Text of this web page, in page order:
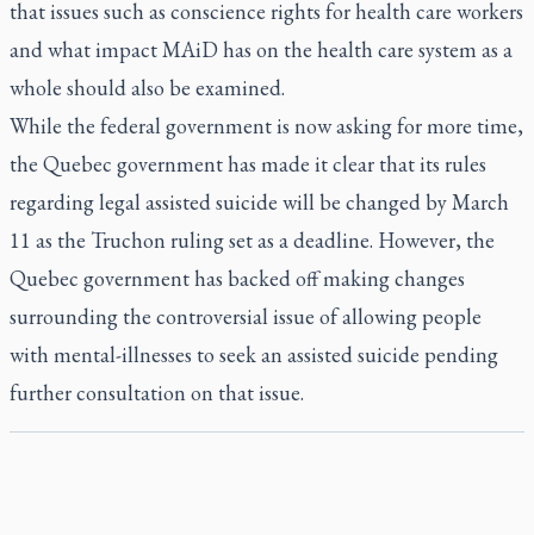
that issues such as conscience rights for health care workers
and what impact MAiD has on the health care system as a
whole should also be examined.
While the federal government is now asking for more time,
the Quebec government has made it clear that its rules
regarding legal assisted suicide will be changed by March
11 as the Truchon ruling set as a deadline. However, the
Quebec government has backed off making changes
surrounding the controversial issue of allowing people
with mental-illnesses to seek an assisted suicide pending
further consultation on that issue.